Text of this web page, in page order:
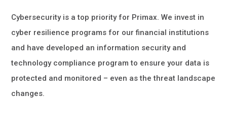
Cybersecurity is a top priority for Primax. We invest in
cyber resilience programs for our financial institutions
and have developed an information security and
technology compliance program to ensure your data is
protected and monitored – even as the threat landscape
changes.